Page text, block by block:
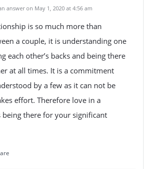
answer on May 1, 2020 at 4:56 am
is so much more than
a couple, it is understanding one
each other’s backs and being there
at all times. It is a commitment
by a few as it can not be
effort. Therefore love in a
being there for your significant